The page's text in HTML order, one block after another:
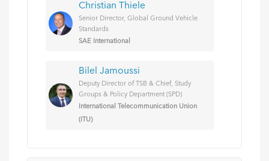
Christian Thiele
Senior Director, Global Ground Vehicle
Standards
SAE International
Bilel Jamoussi
Deputy Director of TSB & Chief, Study
Groups & Policy Department (SPD)
International Telecommunication Union
(ITU)